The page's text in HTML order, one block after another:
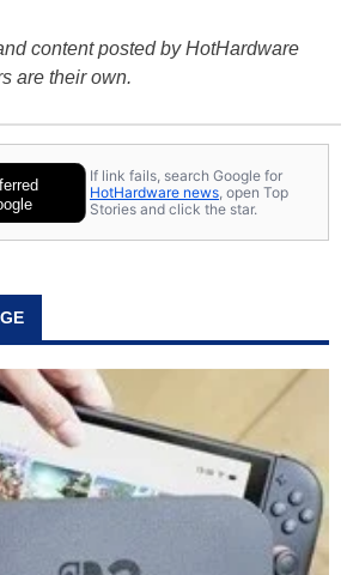
content posted by HotHardware
are their own.
If link fails, search Google for
HotHardware news , open Top
Stories and click the star.